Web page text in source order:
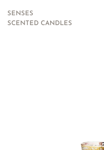
SENSES
SCENTED CANDLES